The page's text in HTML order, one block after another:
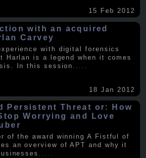
15 Feb 2012
with an acquired
Carvey
with digital forensics
Harlan is a legend when it comes
In this session
18 Jan 2012
Persistent Threat or: How
Worrying and Love
of the award winning A Fistful of
an overview of APT and why it
.....